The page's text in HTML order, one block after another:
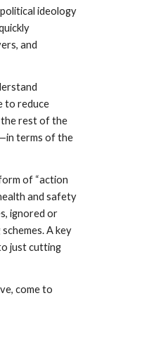
ideology
and
to reduce
the rest of the
terms of the
of “action
and safety
ignored or
A key
just cutting
come to